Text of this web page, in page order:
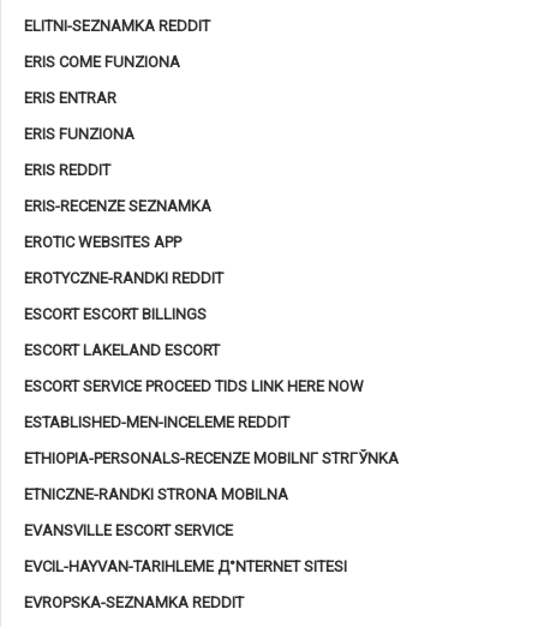
ELITNI-SEZNAMKA REDDIT
ERIS COME FUNZIONA
ERIS ENTRAR
ERIS FUNZIONA
ERIS REDDIT
ERIS-RECENZE SEZNAMKA
EROTIC WEBSITES APP
EROTYCZNE-RANDKI REDDIT
ESCORT ESCORT BILLINGS
ESCORT LAKELAND ESCORT
ESCORT SERVICE PROCEED TIDS LINK HERE NOW
ESTABLISHED-MEN-INCELEME REDDIT
ETHIOPIA-PERSONALS-RECENZE MOBILNГ­ STRГЎNKA
ETNICZNE-RANDKI STRONA MOBILNA
EVANSVILLE ESCORT SERVICE
EVCIL-HAYVAN-TARIHLEME Д°NTERNET SITESI
EVROPSKA-SEZNAMKA REDDIT